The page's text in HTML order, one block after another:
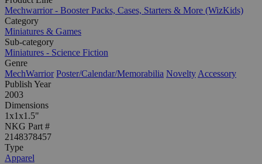
Mechwarrior - Booster Packs, Cases, Starters & More (WizKids)
Category
Miniatures & Games
Sub-category
Miniatures - Science Fiction
Genre
MechWarrior Poster/Calendar/Memorabilia Novelty Accessory
Publish Year
2003
Dimensions
1x1x1.5"
NKG Part #
2148378457
Type
Apparel